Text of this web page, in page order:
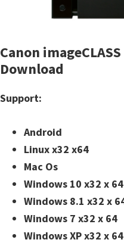
r
w
t
Canon
Download
Support:
Android
Linux x32 x64
Mac Os
Windows 10 x32 x 64
Windows 8.1 x32 x
Windows 7 x32 x 64
Windows XP x32 x 64